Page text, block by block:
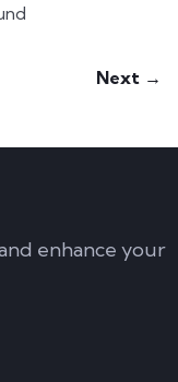
Next →
enhance your